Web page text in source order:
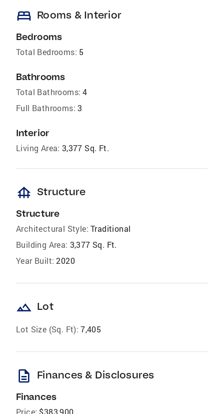
bed Rooms & Interior
Bedrooms
Total Bedrooms: 5
Bathrooms
Total Bathrooms: 4
Full Bathrooms: 3
Interior
Living Area: 3,377 Sq. Ft.
foundation Structure
Structure
Architectural Style: Traditional
Building Area: 3,377 Sq. Ft.
Year Built: 2020
landscape Lot
Lot Size (Sq. Ft): 7,405
description Finances & Disclosures
Finances
Price: $383,900